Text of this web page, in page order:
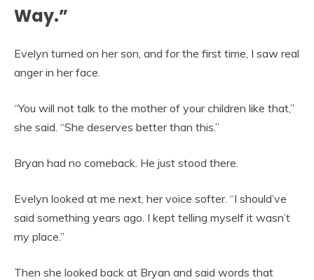
Way.”
Evelyn turned on her son, and for the first time, I saw real
anger in her face.
“You will not talk to the mother of your children like that,”
she said. “She deserves better than this.”
Bryan had no comeback. He just stood there.
Evelyn looked at me next, her voice softer. “I should’ve
said something years ago. I kept telling myself it wasn’t
my place.”
Then she looked back at Bryan and said words that